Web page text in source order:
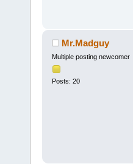
Mr.Madguy
Multiple posting newcomer
Posts: 20